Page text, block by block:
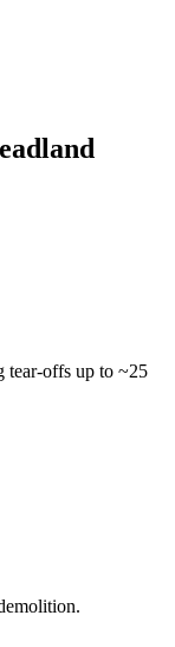
tear-offs up to ~25